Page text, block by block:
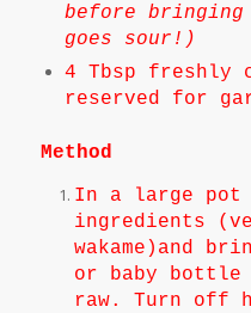
before
goes sour!)
4 Tbsp freshly
reserved for
Method
In a large pot
ingredients
wakame)and
or baby bottle
raw. Turn off